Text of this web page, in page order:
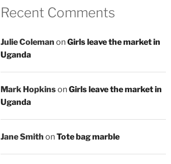
Recent Comments
Julie Coleman onGirls leave the market in
Uganda
Mark HopkinsonGirls leave the market in
Uganda
Jane Smith onTote bag marble